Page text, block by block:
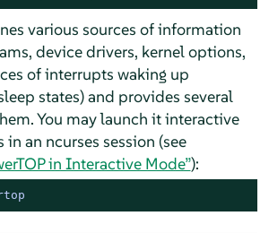
various sources of information
device drivers, kernel options,
of interrupts waking up
states) and provides several
You may launch it interactive
an ncurses session (see
in Interactive Mode”):